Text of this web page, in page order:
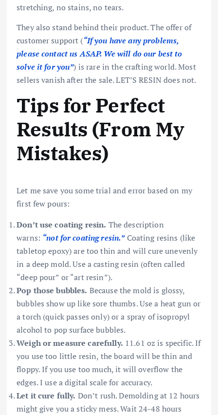
stretching, no stains, no tears.
They also stand behind their product. The offer of
customer support (“If you have any problems,
please contact us ASAP. We will do our best to
solve it for you”) is rare in the crafting world. Most
sellers vanish after the sale. LET’S RESIN does not.
Tips for Perfect
Results (From My
Mistakes)
Let me save you some trial and error based on my
first few pours:
Don’t use coating resin. The description
warns: “not for coating resin.”Coating resins (like
tabletop epoxy) are too thin and will cure unevenly
in a deep mold. Use a casting resin (often called
“deep pour” or “art resin”).
Pop those bubbles. Because the mold is glossy,
bubbles show up like sore thumbs. Use a heat gun or
a torch (quick passes only) or a spray of isopropyl
alcohol to pop surface bubbles.
Weigh or measure carefully. 11.61 oz is specific. If
you use too little resin, the board will be thin and
floppy. If you use too much, it will overflow the
edges. I use a digital scale for accuracy.
Let it cure fully. Don’t rush. Demolding at 12 hours
might give you a sticky mess. Wait 24-48 hours